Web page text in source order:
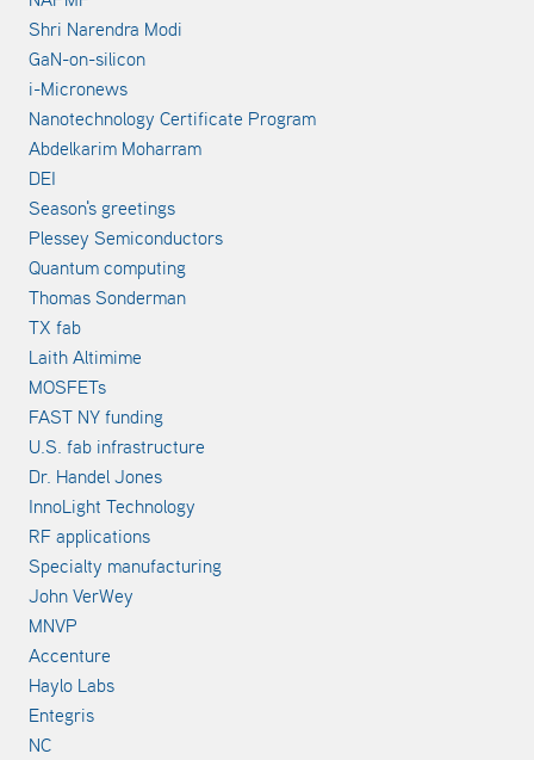
Shri Narendra Modi
GaN-on-silicon
i-Micronews
Nanotechnology Certificate Program
Abdelkarim Moharram
DEI
Season's greetings
Plessey Semiconductors
Quantum computing
Thomas Sonderman
TX fab
Laith Altimime
MOSFETs
FAST NY funding
U.S. fab infrastructure
Dr. Handel Jones
InnoLight Technology
RF applications
Specialty manufacturing
John VerWey
MNVP
Accenture
Haylo Labs
Entegris
NC